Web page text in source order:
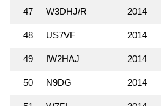
47 W3DHJ/R 2014
48 US7VF 2014
49 IW2HAJ 2014
50 N9DG 2014